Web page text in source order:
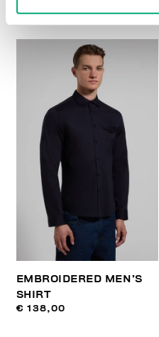
EMBROIDERED MEN’S
SHIRT
€ 138,00